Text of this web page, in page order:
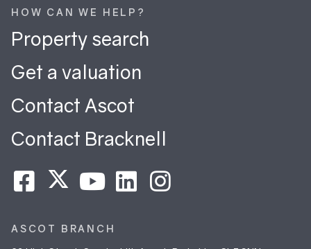
HOW CAN WE HELP?
Property search
Get a valuation
Contact Ascot
Contact Bracknell
ASCOT BRANCH